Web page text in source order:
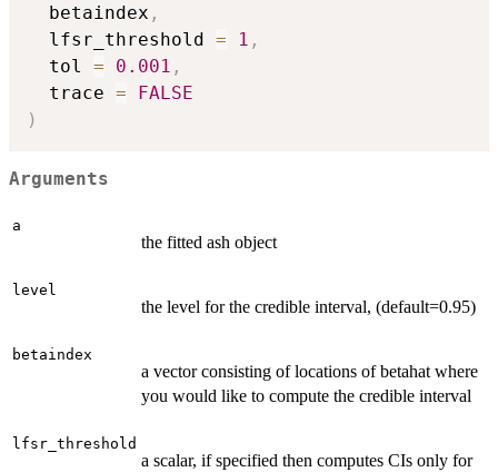
  betaindex
,
  lfsr_threshold
= 1 ,
  tol
= 0.001 ,
  trace
=
FALSE
)
Arguments
a
the fitted ash object
level
the level for the credible interval, (default=0.95)
betaindex
a vector consisting of locations of betahat where
you would like to compute the credible interval
lfsr_threshold
a scalar, if specified then computes CIs only for